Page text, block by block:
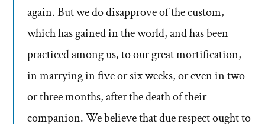
again. But we do disapprove of the custom,
which has gained in the world, and has been
practiced among us, to our great mortification,
in marrying in five or six weeks, or even in two
or three months, after the death of their
companion. We believe that due respect ought to